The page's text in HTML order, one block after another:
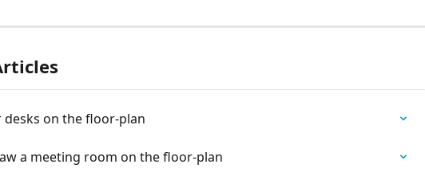
desks on the floor-plan
a meeting room on the floor-plan